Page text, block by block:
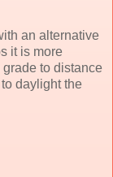
an alternative
it is more
to distance
daylight the